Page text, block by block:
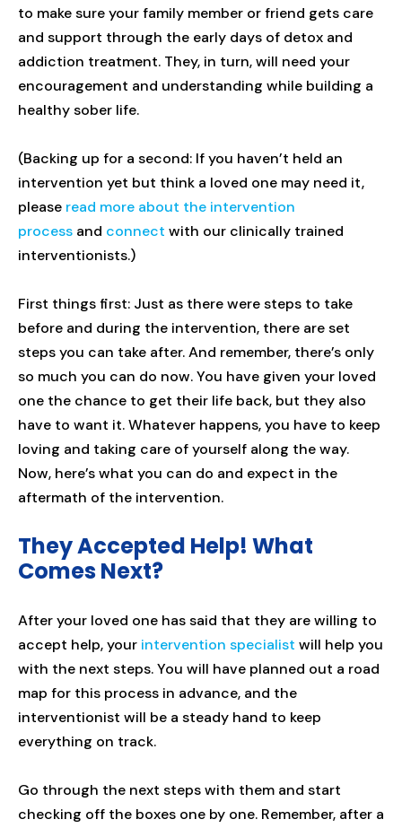
to make sure your family member or friend gets care
and support through the early days of detox and
addiction treatment. They, in turn, will need your
encouragement and understanding while building a
healthy sober life.
(Backing up for a second: If you haven’t held an
intervention yet but think a loved one may need it,
please read more about the intervention
process and connect with our clinically trained
interventionists.)
First things first: Just as there were steps to take
before and during the intervention, there are set
steps you can take after. And remember, there’s only
so much you can do now. You have given your loved
one the chance to get their life back, but they also
have to want it. Whatever happens, you have to keep
loving and taking care of yourself along the way.
Now, here’s what you can do and expect in the
aftermath of the intervention.
They Accepted Help! What
Comes Next?
After your loved one has said that they are willing to
accept help, your intervention specialist will help you
with the next steps. You will have planned out a road
map for this process in advance, and the
interventionist will be a steady hand to keep
everything on track.
Go through the next steps with them and start
checking off the boxes one by one. Remember, after a